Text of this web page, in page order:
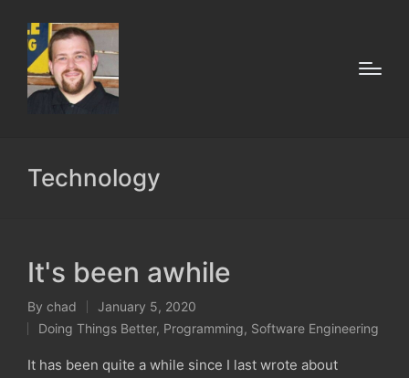
Technology
It's been awhile
Posted
by
By chad January 5, 2020
Posted
in
Doing Things Better, Programming, Software Engineering
It has been quite a while since I last wrote about